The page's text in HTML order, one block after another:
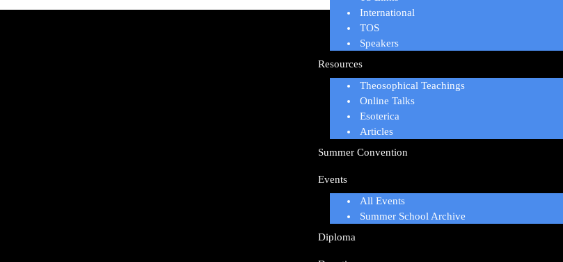
International
TOS
Speakers
Resources
Theosophical Teachings
Online Talks
Esoterica
Articles
Summer Convention
Events
All Events
Summer School Archive
Diploma